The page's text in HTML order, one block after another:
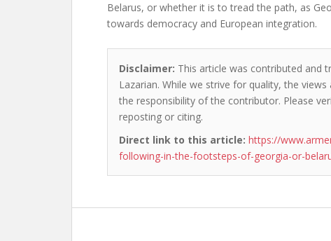
Belarus, or whether it is to tread the path, as
towards democracy and European integration.
Disclaimer: This article was contributed and
Lazarian. While we strive for quality, the
the responsibility of the contributor. Please
reposting or citing.
Direct link to this article: https://
following-in-the-footsteps-of-georgia-or-